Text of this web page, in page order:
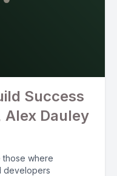
Success
Alex Dauley
those where
developers